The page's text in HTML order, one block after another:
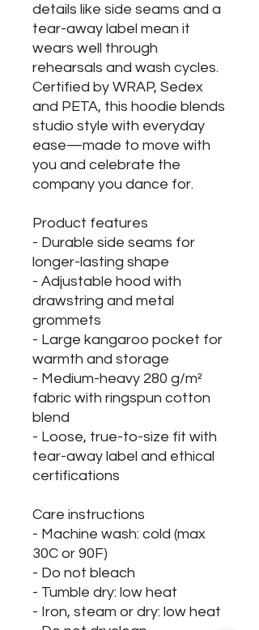
details like side seams and a
tear-away label mean it
wears well through
rehearsals and wash cycles.
Certified by WRAP, Sedex
and PETA, this hoodie blends
studio style with everyday
ease—made to move with
you and celebrate the
company you dance for.
Product features
- Durable side seams for
longer-lasting shape
- Adjustable hood with
drawstring and metal
grommets
- Large kangaroo pocket for
warmth and storage
- Medium-heavy 280 g/m²
fabric with ringspun cotton
blend
- Loose, true-to-size fit with
tear-away label and ethical
certifications
Care instructions
- Machine wash: cold (max
30C or 90F)
- Do not bleach
- Tumble dry: low heat
- Iron, steam or dry: low heat